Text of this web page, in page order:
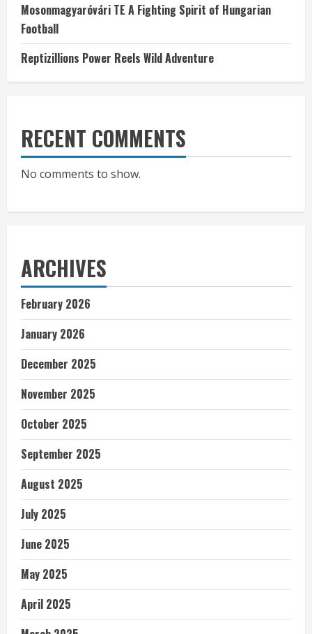
Mosonmagyaróvári TE A Fighting Spirit of Hungarian
Football
Reptizillions Power Reels Wild Adventure
RECENT COMMENTS
No comments to show.
ARCHIVES
February 2026
January 2026
December 2025
November 2025
October 2025
September 2025
August 2025
July 2025
June 2025
May 2025
April 2025